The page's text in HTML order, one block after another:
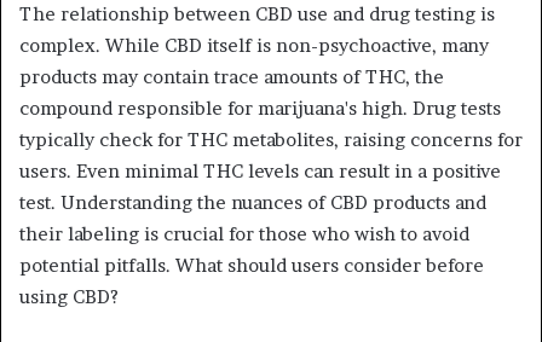
The relationship between CBD use and drug testing is
complex. While CBD itself is non-psychoactive, many
products may contain trace amounts of THC, the
compound responsible for marijuana's high. Drug tests
typically check for THC metabolites, raising concerns for
users. Even minimal THC levels can result in a positive
test. Understanding the nuances of CBD products and
their labeling is crucial for those who wish to avoid
potential pitfalls. What should users consider before
using CBD?